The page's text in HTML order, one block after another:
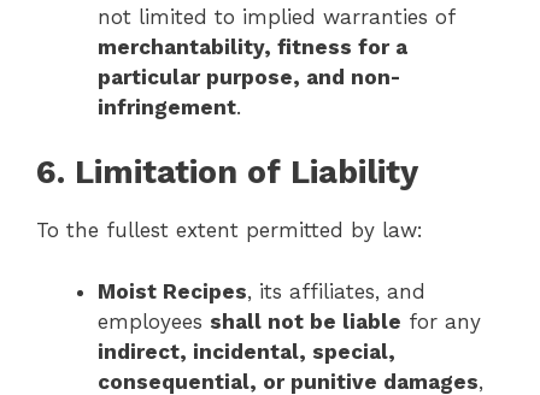
not limited to implied warranties of
merchantability, fitness for a
particular purpose, and non-
infringement.
6. Limitation of Liability
To the fullest extent permitted by law:
Moist Recipes, its affiliates, and
employees shall not be liable for any
indirect, incidental, special,
consequential, or punitive damages,